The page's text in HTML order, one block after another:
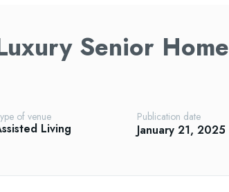
Senior Home
of venue
Living
Publication date
January 21, 2025